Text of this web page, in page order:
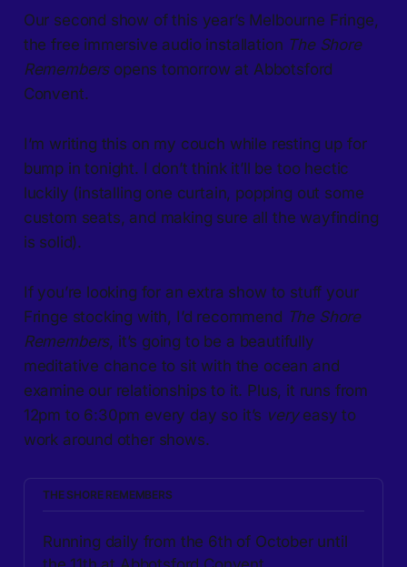
Our second show of this year’s Melbourne Fringe,
the free immersive audio installation The Shore
Remembersopens tomorrow at Abbotsford
Convent.
I’m writing this on my couch while resting up for
bump in tonight. I don’t think it’ll be too hectic
luckily (installing one curtain, popping out some
custom seats, and making sure all the wayfinding
is solid).
If you’re looking for an extra show to stuff your
Fringe stocking with, I’d recommend The Shore
Remembers, it’s going to be a beautifully
meditative chance to sit with the ocean and
examine our relationships to it. Plus, it runs from
12pm to 6:30pm every day so it’s veryeasy to
work around other shows.
THE SHORE REMEMBERS
Running daily from the 6th of October until